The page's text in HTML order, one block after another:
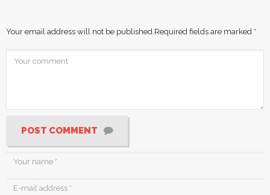
Your email address will not be published. Required fields are marked *
POST COMMENT